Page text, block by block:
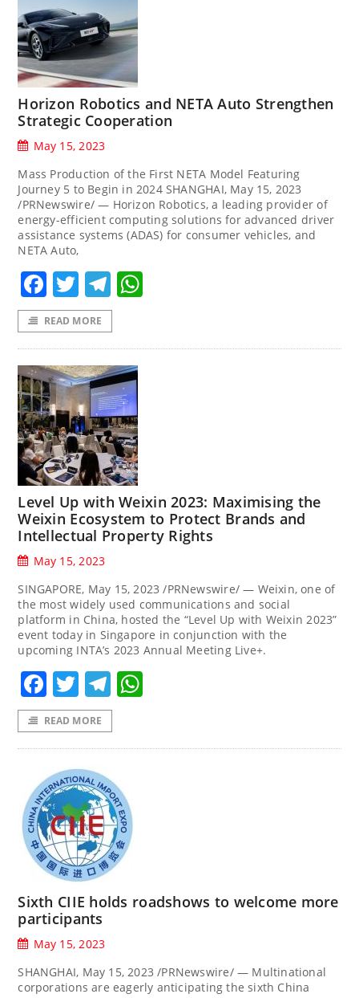
Horizon Robotics and NETA Auto Strengthen
Strategic Cooperation
May 15, 2023
Mass Production of the First NETA Model Featuring
Journey 5 to Begin in 2024 SHANGHAI, May 15, 2023
/PRNewswire/ — Horizon Robotics, a leading provider of
energy-efficient computing solutions for advanced driver
assistance systems (ADAS) for consumer vehicles, and
NETA Auto,
Facebook
TwitterTelegram
READ MORE
Level Up with Weixin 2023: Maximising the
Weixin Ecosystem to Protect Brands and
Intellectual Property Rights
May 15, 2023
SINGAPORE, May 15, 2023 /PRNewswire/ — Weixin, one of
the most widely used communications and social
platform in China, hosted the “Level Up with Weixin 2023”
event today in Singapore in conjunction with the
upcoming INTA’s 2023 Annual Meeting Live+.
Facebook
TwitterTelegram
READ MORE
Sixth CIIE holds roadshows to welcome more
participants
May 15, 2023
SHANGHAI, May 15, 2023 /PRNewswire/ — Multinational
corporations are eagerly anticipating the sixth China